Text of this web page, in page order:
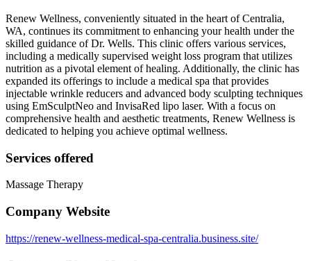
Renew Wellness, conveniently situated in the heart of Centralia,
WA, continues its commitment to enhancing your health under the
skilled guidance of Dr. Wells. This clinic offers various services,
including a medically supervised weight loss program that utilizes
nutrition as a pivotal element of healing. Additionally, the clinic has
expanded its offerings to include a medical spa that provides
injectable wrinkle reducers and advanced body sculpting techniques
using EmSculptNeo and InvisaRed lipo laser. With a focus on
comprehensive health and aesthetic treatments, Renew Wellness is
dedicated to helping you achieve optimal wellness.
Services offered
Massage Therapy
Company Website
https://renew-wellness-medical-spa-centralia.business.site/